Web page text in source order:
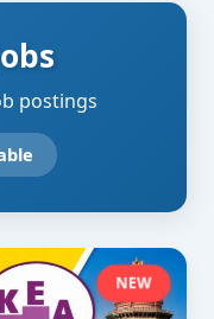
postings
NEW